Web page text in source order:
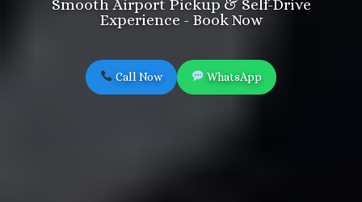
Smooth Airport Pickup & Self-Drive
Experience - Book Now
Call Now WhatsApp